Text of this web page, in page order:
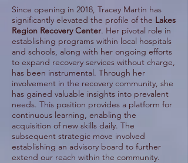
Since opening in 2018, Tracey Martin has
significantly elevated the profile of the Lakes
Region Recovery Center. Her pivotal role in
establishing programs within local hospitals
and schools, along with her ongoing efforts
to expand recovery services without charge,
has been instrumental. Through her
involvement in the recovery community, she
has gained valuable insights into prevalent
needs. This position provides a platform for
continuous learning, enabling the
acquisition of new skills daily. The
subsequent strategic move involved
establishing an advisory board to further
extend our reach within the community.